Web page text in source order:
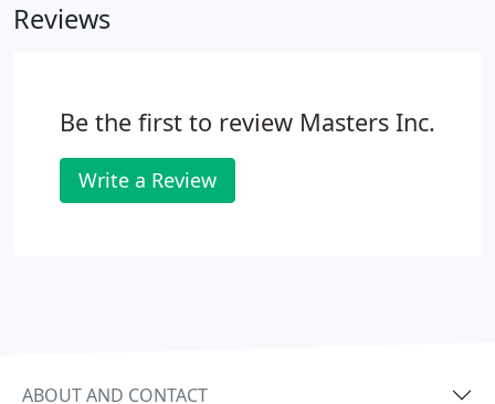
Reviews
Be the first to review Masters Inc.
Write a Review
ABOUT AND CONTACT